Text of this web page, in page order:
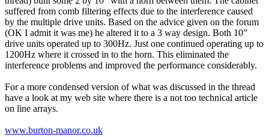
suffered from comb filtering effects due to the interference caused
by the multiple drive units. Based on the advice given on the forum
(OK I admit it was me) he altered it to a 3 way design. Both 10”
drive units operated up to 300Hz. Just one continued operating up to
1200Hz where it crossed in to the horn. This eliminated the
interference problems and improved the performance considerably.
For a more condensed version of what was discussed in the thread
have a look at my web site where there is a not too technical article
on line arrays.
www.burton-manor.co.uk